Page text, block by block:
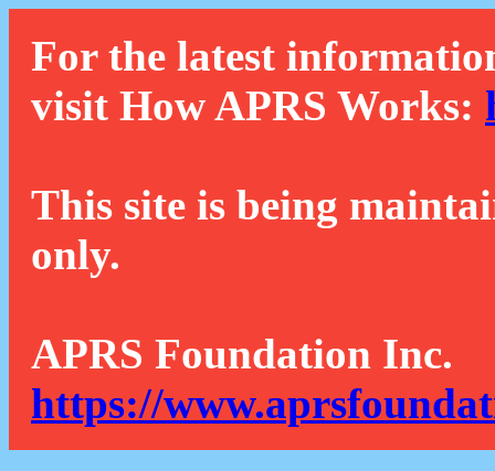
For the latest
visit How APRS Works:
This site is being
only.
APRS Foundation Inc.
https://